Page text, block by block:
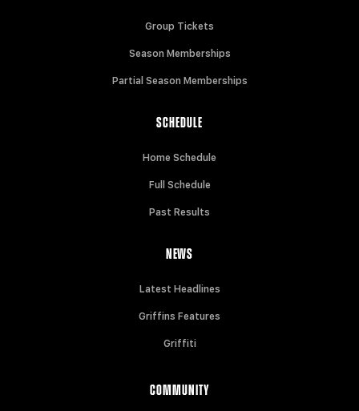
Group Tickets
Season Memberships
Partial Season Memberships
SCHEDULE
Home Schedule
Full Schedule
Past Results
NEWS
Latest Headlines
Griffins Features
Griffiti
COMMUNITY